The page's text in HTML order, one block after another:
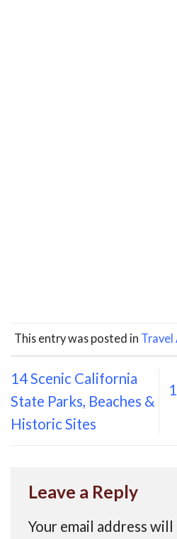
This entry was posted in Travel
14 Scenic California
State Parks, Beaches &
Historic Sites
Leave a Reply
Your email address